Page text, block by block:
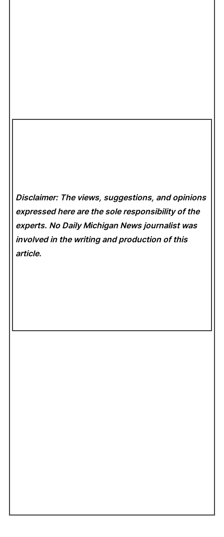
Disclaimer: The views, suggestions, and opinions
expressed here are the sole responsibility of the
experts. No Daily Michigan News journalist was
involved in the writing and production of this
article.